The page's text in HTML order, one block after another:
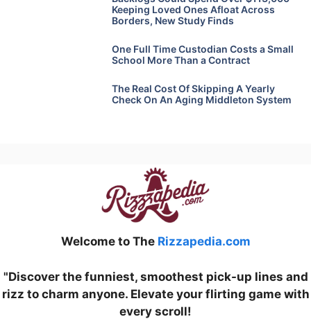
Keeping Loved Ones Afloat Across
Borders, New Study Finds
One Full Time Custodian Costs a Small
School More Than a Contract
The Real Cost Of Skipping A Yearly
Check On An Aging Middleton System
Welcome to The Rizzapedia.com
"Discover the funniest, smoothest pick-up lines and
rizz to charm anyone. Elevate your flirting game with
every scroll!